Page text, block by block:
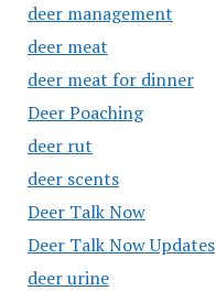
deer management
deer meat
deer meat for dinner
Deer Poaching
deer rut
deer scents
Deer Talk Now
Deer Talk Now Updates
deer urine